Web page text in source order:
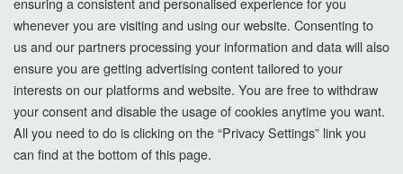
Account
Login
Register
whenever you are visiting and using our website. Consenting to
us and our partners processing your information and data will also
ensure you are getting advertising content tailored to your
interests on our platforms and website. You are free to withdraw
your consent and disable the usage of cookies anytime you want.
All you need to do is clicking on the “Privacy Settings” link you
can find at the bottom of this page.